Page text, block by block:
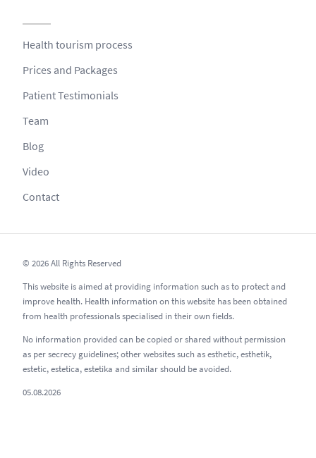
Health tourism process
Prices and Packages
Patient Testimonials
Team
Blog
Video
Contact
© 2026 All Rights Reserved
This website is aimed at providing information such as to protect and
improve health. Health information on this website has been obtained
from health professionals specialised in their own fields.
No information provided can be copied or shared without permission
as per secrecy guidelines; other websites such as esthetic, esthetik,
estetic, estetica, estetika and similar should be avoided.
05.08.2026